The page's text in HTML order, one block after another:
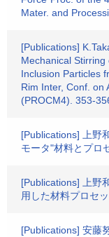
Mater. and
[Publications]
Mechanical
Inclusion Particles
Rim Inter, Conf. on
(PROCM4). 353-
[Publications] 上野
モータ"材料とプロ
[Publications] 上野
用した材料プロセ
[Publications] 安藤